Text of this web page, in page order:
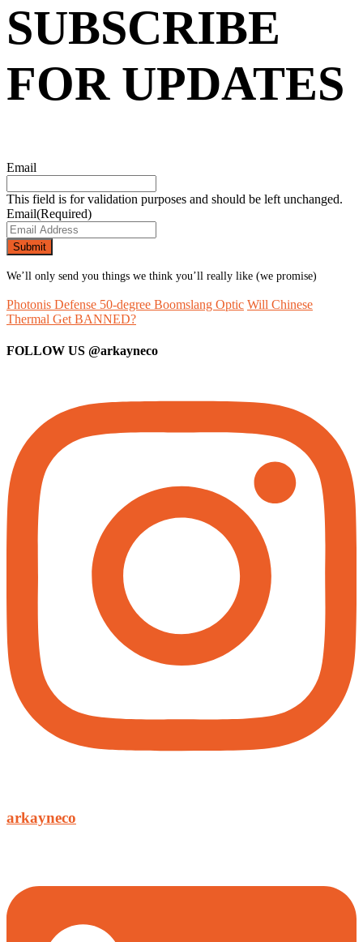
SUBSCRIBE
FOR UPDATES
Email
This field is for validation purposes and should be left unchanged.
Email(Required)
We’ll only send you things we think you’ll really like (we promise)
Photonis Defense 50-degree Boomslang Optic Will Chinese
Thermal Get BANNED?
FOLLOW US @arkayneco
arkayneco